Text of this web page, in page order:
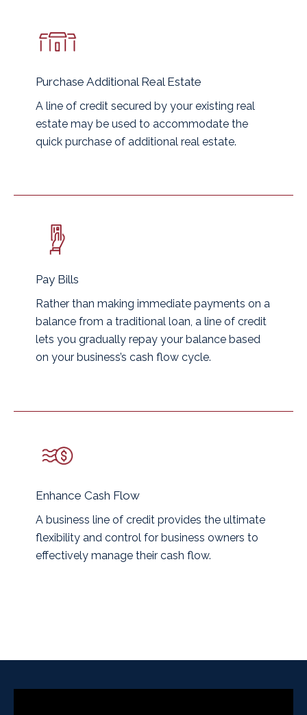
Purchase Additional Real Estate
A line of credit secured by your existing real
estate may be used to accommodate the
quick purchase of additional real estate.
Pay Bills
Rather than making immediate payments on a
balance from a traditional loan, a line of credit
lets you gradually repay your balance based
on your business’s cash flow cycle.
Enhance Cash Flow
A business line of credit provides the ultimate
flexibility and control for business owners to
effectively manage their cash flow.